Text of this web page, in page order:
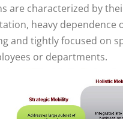
are characterized by
heavy dependence
and tightly focused on
or departments.